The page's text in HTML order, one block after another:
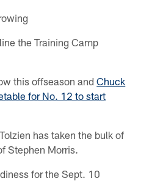
the Training Camp
this offseason andChuck
for No. 12 to start
has taken the bulk of
Stephen Morris.
for the Sept. 10